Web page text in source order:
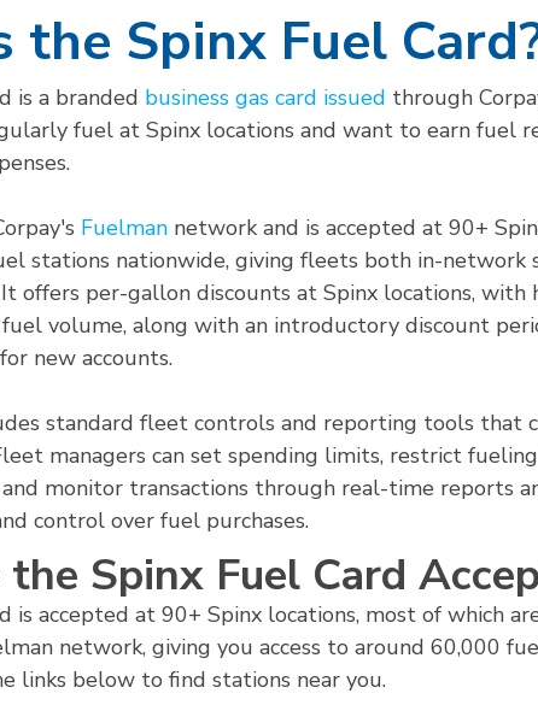
the Spinx Fuel
is a branded business gas card issued through
fuel at Spinx locations and want to earn fuel
Fuelman network and is accepted at 90+
stations nationwide, giving fleets both in-network
offers per-gallon discounts at Spinx locations, with
volume, along with an introductory discount
new accounts.
standard fleet controls and reporting tools that
managers can set spending limits, restrict
monitor transactions through real-time reports
control over fuel purchases.
Spinx Fuel Card
is accepted at 90+ Spinx locations, most of which
network, giving you access to around 60,000
links below to find stations near you.